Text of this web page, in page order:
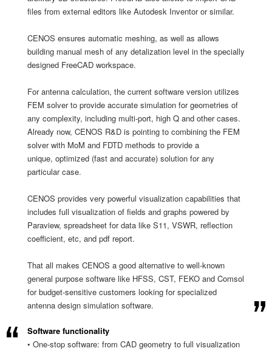
files from external editors like Autodesk Inventor or similar.
CENOS ensures automatic meshing, as well as allows
building manual mesh of any detalization level in the specially
designed FreeCAD workspace.
For antenna calculation, the current software version utilizes
FEM solver to provide accurate simulation for geometries of
any complexity, including multi-port, high Q and other cases.
Already now, CENOS R&D is pointing to combining the FEM
solver with MoM and FDTD methods to provide a
unique, optimized (fast and accurate) solution for any
particular case.
CENOS provides very powerful visualization capabilities that
includes full visualization of fields and graphs powered by
Paraview, spreadsheet for data like S11, VSWR, reflection
coefficient, etc, and pdf report.
That all makes CENOS a good alternative to well-known
general purpose software like HFSS, CST, FEKO and Comsol
for budget-sensitive customers looking for specialized
antenna design simulation software.
Software functionality
• One-stop software: from CAD geometry to full visualization